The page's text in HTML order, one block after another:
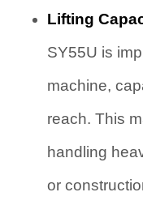
Lifting
SY55U is
machine,
reach. This
handling
or